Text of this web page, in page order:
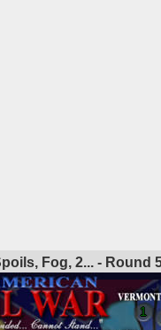
Fog, 2... - Round
1